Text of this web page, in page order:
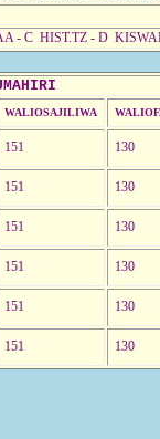
- C HIST.TZ - D
WALIOSAJILIWA
151 130
151 130
151 130
151 130
151 130
151 130